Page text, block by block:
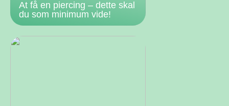
At få en piercing – dette skal
du som minimum vide!